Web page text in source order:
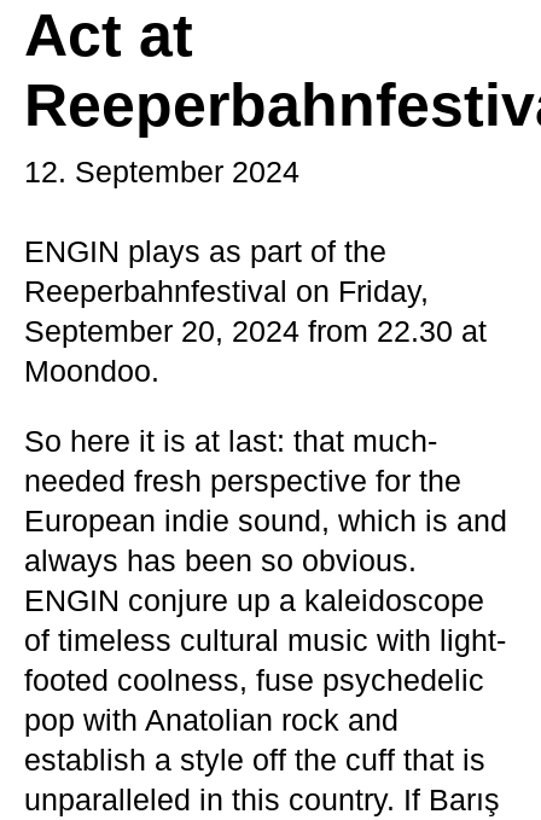
Act at
12. September 2024
ENGIN plays as part of the
Reeperbahnfestival on Friday,
September 20, 2024 from 22.30 at
Moondoo.
So here it is at last: that much-
needed fresh perspective for the
European indie sound, which is and
always has been so obvious.
ENGIN conjure up a kaleidoscope
of timeless cultural music with light-
footed coolness, fuse psychedelic
pop with Anatolian rock and
establish a style off the cuff that is
unparalleled in this country. If Barış